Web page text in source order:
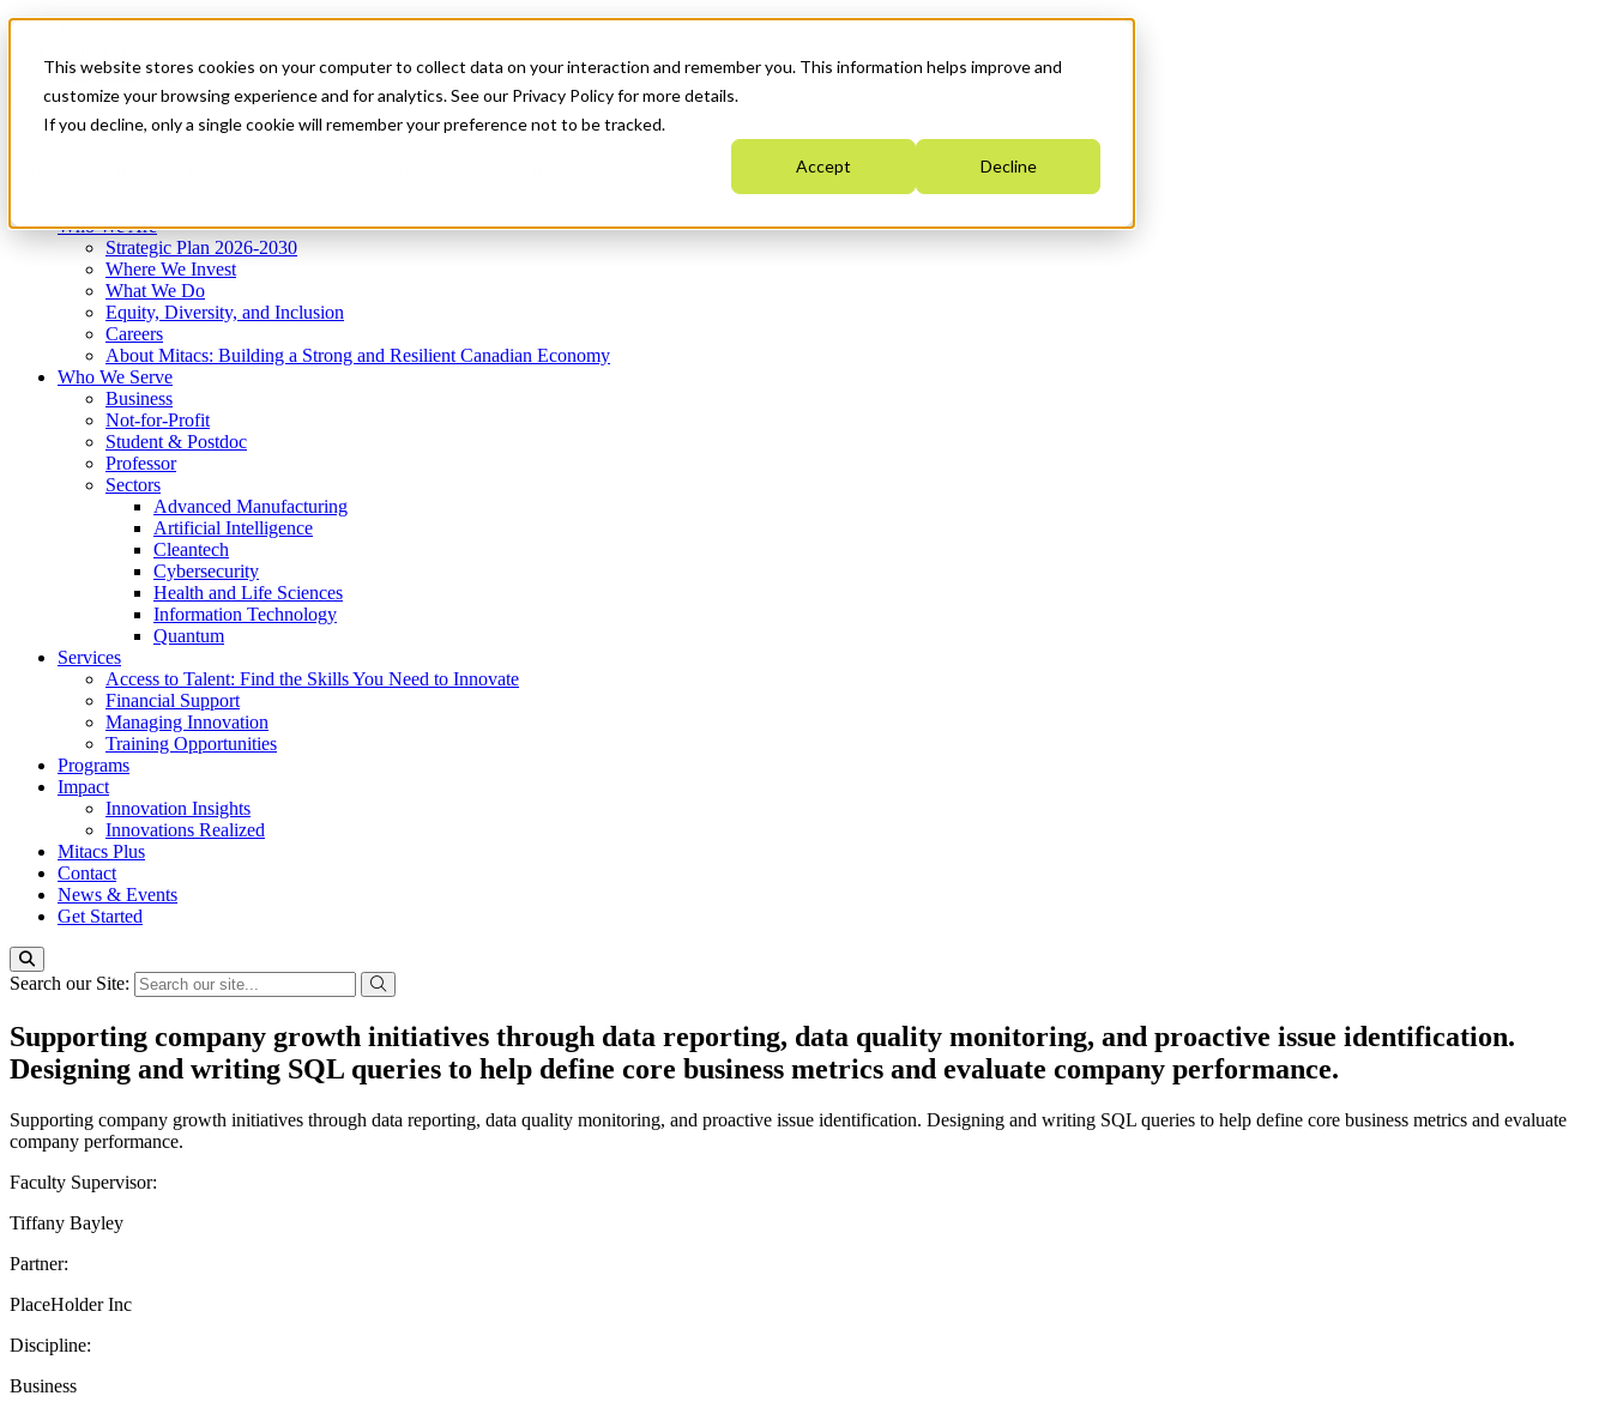
This website stores cookies on your computer to collect data on your interaction and remember you. This information helps improve and
customize your browsing experience and for analytics. See our Privacy Policy for more details.
If you decline, only a single cookie will remember your preference not to be tracked.
Accept Decline
News & Events
Get Started
Menu
Who We Are
Strategic Plan 2026-2030
Where We Invest
What We Do
Equity, Diversity, and Inclusion
Careers
About Mitacs: Building a Strong and Resilient Canadian Economy
Who We Serve
Business
Not-for-Profit
Student & Postdoc
Professor
Sectors
Advanced Manufacturing
Artificial Intelligence
Cleantech
Cybersecurity
Health and Life Sciences
Information Technology
Quantum
Services
Access to Talent: Find the Skills You Need to Innovate
Financial Support
Managing Innovation
Training Opportunities
Programs
Impact
Innovation Insights
Innovations Realized
Mitacs Plus
Contact
News & Events
Get Started
Search our Site:
Supporting company growth initiatives through data reporting, data quality monitoring, and proactive issue identification.
Designing and writing SQL queries to help define core business metrics and evaluate company performance.
Supporting company growth initiatives through data reporting, data quality monitoring, and proactive issue identification. Designing and writing SQL queries to help define core business metrics and evaluate
company performance.
Faculty Supervisor:
Tiffany Bayley
Partner:
PlaceHolder Inc
Discipline:
Business